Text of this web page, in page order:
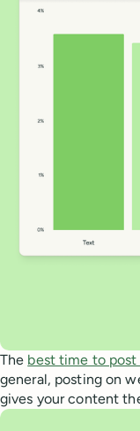
The best time to
general, posting on
gives your content